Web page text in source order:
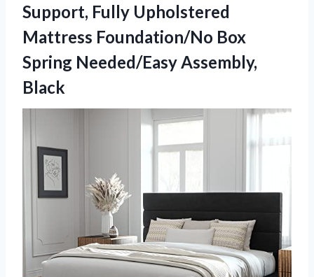
Support, Fully Upholstered
Mattress Foundation/No Box
Spring Needed/Easy Assembly,
Black